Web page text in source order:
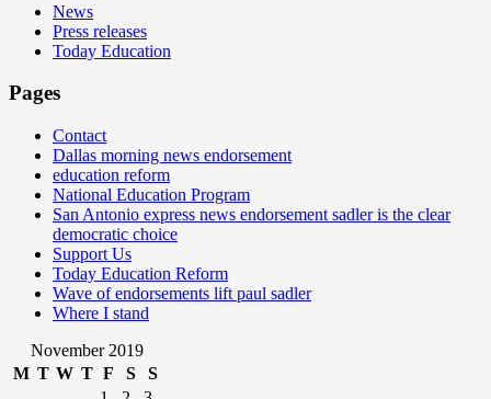
News
Press releases
Today Education
Pages
Contact
Dallas morning news endorsement
education reform
National Education Program
San Antonio express news endorsement sadler is the clear
democratic choice
Support Us
Today Education Reform
Wave of endorsements lift paul sadler
Where I stand
November 2019
M T W T F S
S